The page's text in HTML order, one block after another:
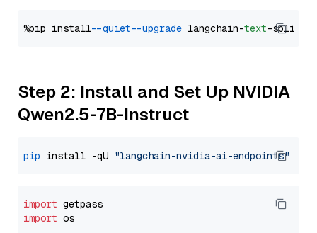
%pip install --quiet --upgrade langchain-text
Step 2: Install and Set Up NVIDIA
Qwen2.5-7B-Instruct
pip install -qU "langchain-nvidia-ai-endpoints"
import
import os